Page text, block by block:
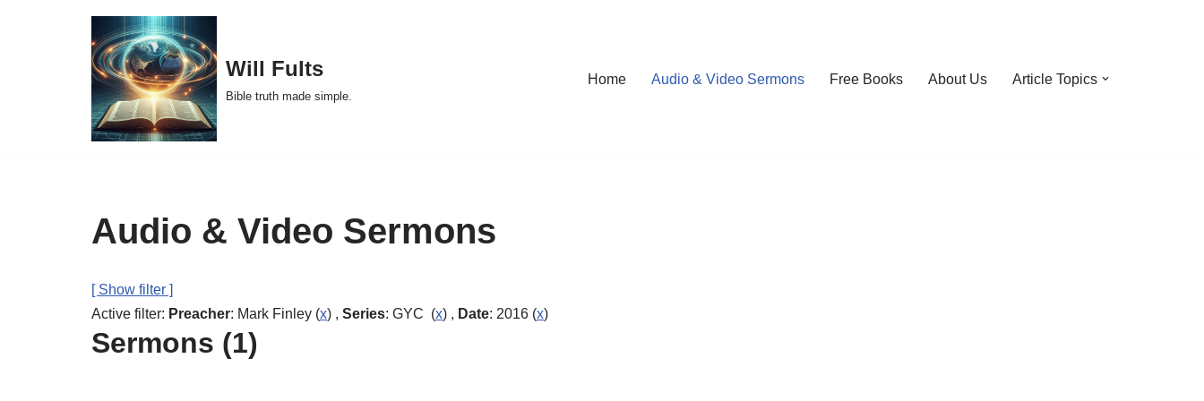
Will Fults
Bible truth made simple.
Home Audio & Video Sermons Free Books About Us Article Topics
Audio & Video Sermons
[ Show filter ]
Active filter: Preacher: Mark Finley (x) , Series: GYC (x) , Date: 2016 (x)
Sermons (1)